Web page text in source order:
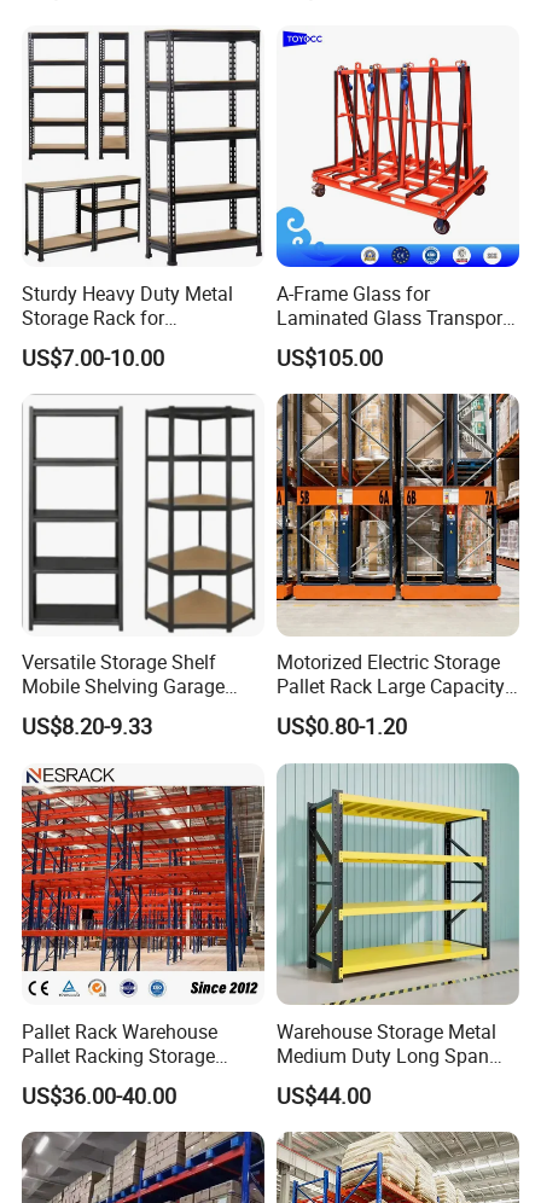
Our Advantages
Sturdy Heavy Duty Metal
Storage Rack for
Warehouse Solutions
US$7.00-10.00
A-Frame Glass for
Laminated Glass Transport
Rack Warehouse Stand
2026
US$105.00
Versatile Storage Shelf
Mobile Shelving Garage
Rivetless Shelving Metal
Shelving Boltless Shelving
US$8.20-9.33
Motorized Electric Storage
Pallet Rack Large Capacity
Movable Mobile Shelving
System
US$0.80-1.20
Pallet Rack Warehouse
Pallet Racking Storage
Beam Rack High Duty
Industrial Racks Q235B
Steel Metal Shelving
US$36.00-40.00
Warehouse Storage Metal
Medium Duty Long Span
Shelf From China
Manufacturer
US$44.00